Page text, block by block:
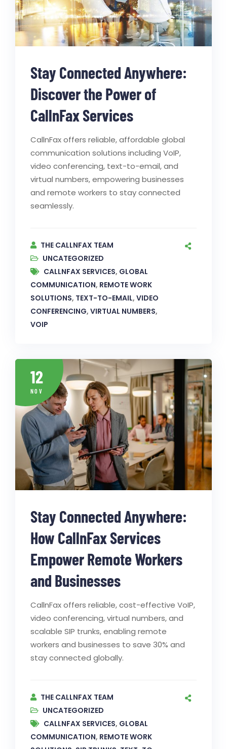
Stay Connected Anywhere:
Discover the Power of
CallnFax Services
CallnFax offers reliable, affordable global
communication solutions including VoIP,
video conferencing, text-to-email, and
virtual numbers, empowering businesses
and remote workers to stay connected
seamlessly.
THE CALLNFAX TEAM
UNCATEGORIZED
CALLNFAX SERVICES, GLOBAL
COMMUNICATION, REMOTE WORK
SOLUTIONS, TEXT-TO-EMAIL, VIDEO
CONFERENCING, VIRTUAL NUMBERS,
VOIP
12
NOV
Stay Connected Anywhere:
How CallnFax Services
Empower Remote Workers
and Businesses
CallnFax offers reliable, cost-effective VoIP,
video conferencing, virtual numbers, and
scalable SIP trunks, enabling remote
workers and businesses to save 30% and
stay connected globally.
THE CALLNFAX TEAM
UNCATEGORIZED
CALLNFAX SERVICES, GLOBAL
COMMUNICATION, REMOTE WORK